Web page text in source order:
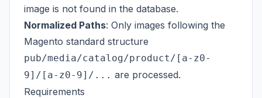
image is not found in the database.
Normalized Paths: Only images following the
Magento standard structure
pub/media/catalog/product/[a-z0-
9]/[a-z0-9]/... are processed.
Requirements